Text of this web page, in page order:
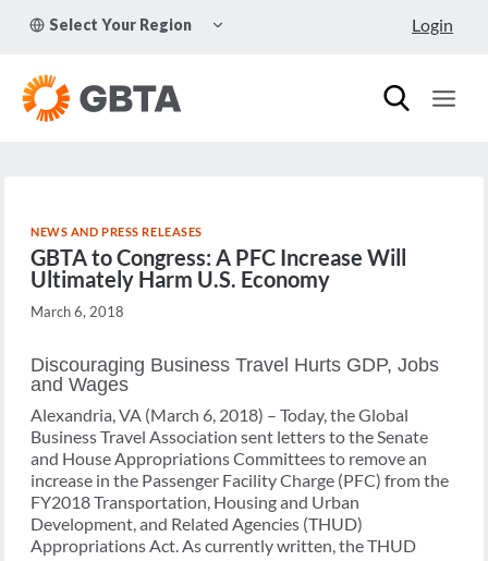
Select Your Region
CHILD
Login
NEWS AND PRESS RELEASES
GBTA to Congress: A PFC Increase Will
Ultimately Harm U.S. Economy
March 6, 2018
Discouraging Business Travel Hurts GDP, Jobs
and Wages
Alexandria, VA (March 6, 2018) – Today, the Global
Business Travel Association sent letters to the Senate
and House Appropriations Committees to remove an
increase in the Passenger Facility Charge (PFC) from the
FY2018 Transportation, Housing and Urban
Development, and Related Agencies (THUD)
Appropriations Act. As currently written, the THUD